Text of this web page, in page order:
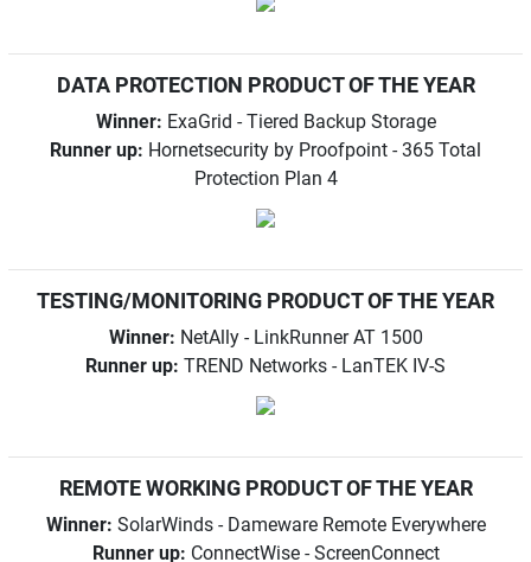
DATA PROTECTION PRODUCT OF THE YEAR
Winner: ExaGrid - Tiered Backup Storage
Runner up: Hornetsecurity by Proofpoint - 365 Total
Protection Plan 4
TESTING/MONITORING PRODUCT OF THE YEAR
Winner: NetAlly - LinkRunner AT 1500
Runner up: TREND Networks - LanTEK IV-S
REMOTE WORKING PRODUCT OF THE YEAR
Winner: SolarWinds - Dameware Remote Everywhere
Runner up: ConnectWise - ScreenConnect